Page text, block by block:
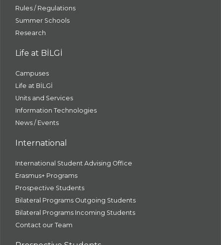
Rules / Regulations
Summer Schools
Research
Life at BİLGİ
Campuses
Life at BİLGİ
Units and Services
Information Technologies
News / Events
International
International Student Advising Office
Erasmus+ Programs
Prospective Students
Bilateral Programs Outgoing Students
Bilateral Programs Incoming Students
Contact our Team